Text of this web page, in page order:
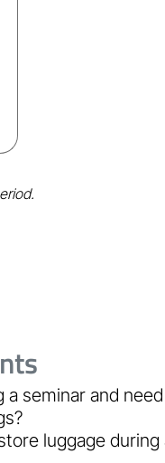
a seminar and
luggage during